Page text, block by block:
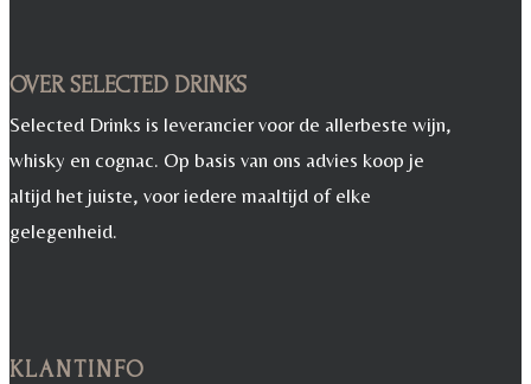
OVER SELECTED DRINKS
Selected Drinks is leverancier voor de allerbeste wijn,
whisky en cognac. Op basis van ons advies koop je
altijd het juiste, voor iedere maaltijd of elke
gelegenheid.
KLANTINFO